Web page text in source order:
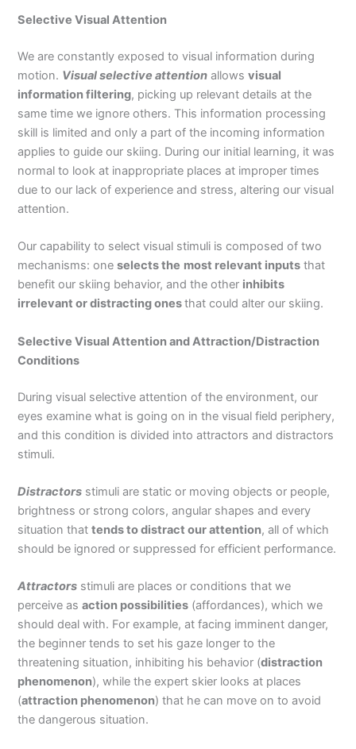
Selective Visual Attention
We are constantly exposed to visual information during
motion. Visual selective attention allowsvisual
information filtering, picking up relevant details at the
same time we ignore others. This information processing
skill is limited and only a part of the incoming information
applies to guide our skiing. During our initial learning, it was
normal to look at inappropriate places at improper times
due to our lack of experience and stress, altering our visual
attention.
Our capability to select visual stimuli is composed of two
mechanisms: oneselects the most relevant inputs that
benefit our skiing behavior, and the other inhibits
irrelevant or distracting onesthat could alter our skiing.
Selective Visual Attention and Attraction/Distraction
Conditions
During visual selective attention of the environment, our
eyes examine what is going on in the visual field periphery,
and this condition is divided into attractors and distractors
stimuli.
Distractors stimuli are static or moving objects or people,
brightness or strong colors, angular shapes and every
situation thattends to distract our attention, all of which
should be ignored or suppressed for efficient performance.
Attractors stimuli are places or conditions that we
perceive asaction possibilities (affordances), which we
should deal with. For example, at facing imminent danger,
the beginner tends to set his gaze longer to the
threatening situation, inhibiting his behavior (distraction
phenomenon), while the expert skier looks at places
(attraction phenomenon) that he can move on to avoid
the dangerous situation.